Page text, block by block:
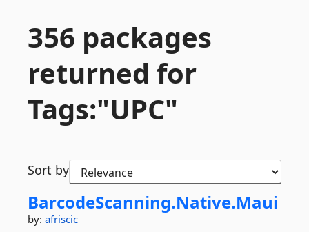
356 packages
returned for
Tags:"UPC"
Sort by
BarcodeScanning.Native.Maui
by: afriscic